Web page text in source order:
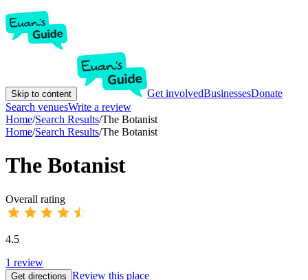
Skip to content Get involvedBusinessesDonate
Search venuesWrite a review
Home/Search Results/The Botanist
Home/Search Results/The Botanist
The Botanist
Overall rating
4.5
1 review
Get directions Review this place